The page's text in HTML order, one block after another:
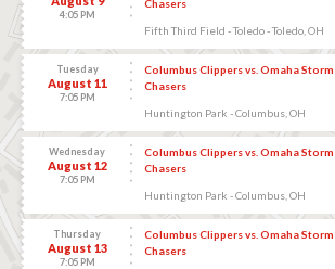
4:05 PM
Chasers
Fifth Third Field - Toledo - Toledo, OH
Tuesday
August 11
7:05 PM
Columbus Clippers vs. Omaha Storm
Chasers
Huntington Park - Columbus, OH
Wednesday
August 12
7:05 PM
Columbus Clippers vs. Omaha Storm
Chasers
Huntington Park - Columbus, OH
Thursday
August 13
7:05 PM
Columbus Clippers vs. Omaha Storm
Chasers